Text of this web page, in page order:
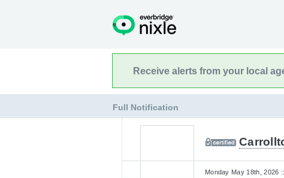
Receive alerts from your local
Full Notification
Monday May 18th, 2026